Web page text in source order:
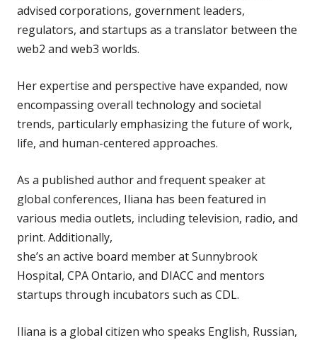
advised corporations, government leaders,
regulators, and startups as a translator between the
web2 and web3 worlds.
Her expertise and perspective have expanded, now
encompassing overall technology and societal
trends, particularly emphasizing the future of work,
life, and human-centered approaches.
As a published author and frequent speaker at
global conferences, Iliana has been featured in
various media outlets, including television, radio, and
print. Additionally,
she’s an active board member at Sunnybrook
Hospital, CPA Ontario, and DIACC and mentors
startups through incubators such as CDL.
Iliana is a global citizen who speaks English, Russian,